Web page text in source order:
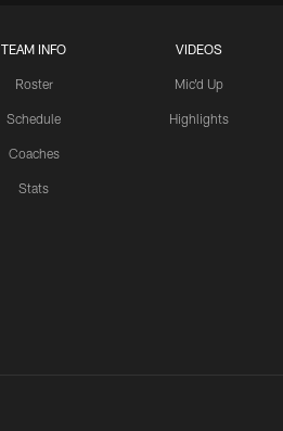
TEAM INFO
Roster
Schedule
Coaches
Stats
VIDEOS
Mic'd Up
Highlights